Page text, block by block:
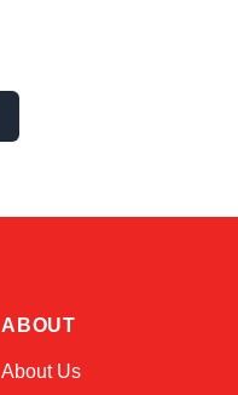
ABOUT
About Us